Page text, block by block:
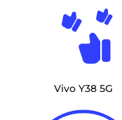
Vivo Y38 5G